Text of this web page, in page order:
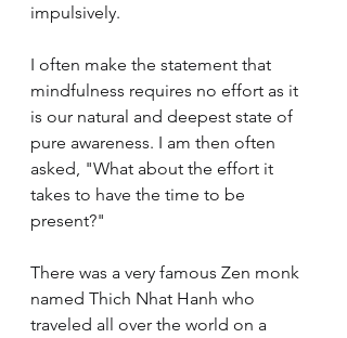
impulsively.
I often make the statement that
mindfulness requires no effort as it
is our natural and deepest state of
pure awareness. I am then often
asked, "What about the effort it
takes to have the time to be
present?"
There was a very famous Zen monk
named Thich Nhat Hanh who
traveled all over the world on a